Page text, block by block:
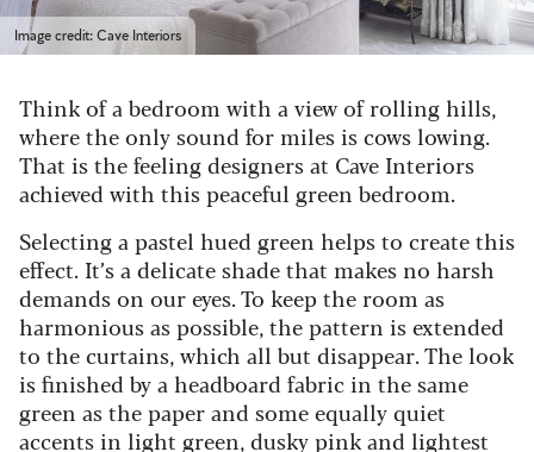
Image credit: Cave Interiors
Think of a bedroom with a view of rolling hills,
where the only sound for miles is cows lowing.
That is the feeling designers at Cave Interiors
achieved with this peaceful green bedroom.
Selecting a pastel hued green helps to create this
effect. It’s a delicate shade that makes no harsh
demands on our eyes. To keep the room as
harmonious as possible, the pattern is extended
to the curtains, which all but disappear. The look
is finished by a headboard fabric in the same
green as the paper and some equally quiet
accents in light green, dusky pink and lightest